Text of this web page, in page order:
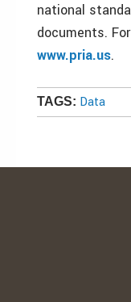
national
documents.
www.pria.us.
TAGS: Data